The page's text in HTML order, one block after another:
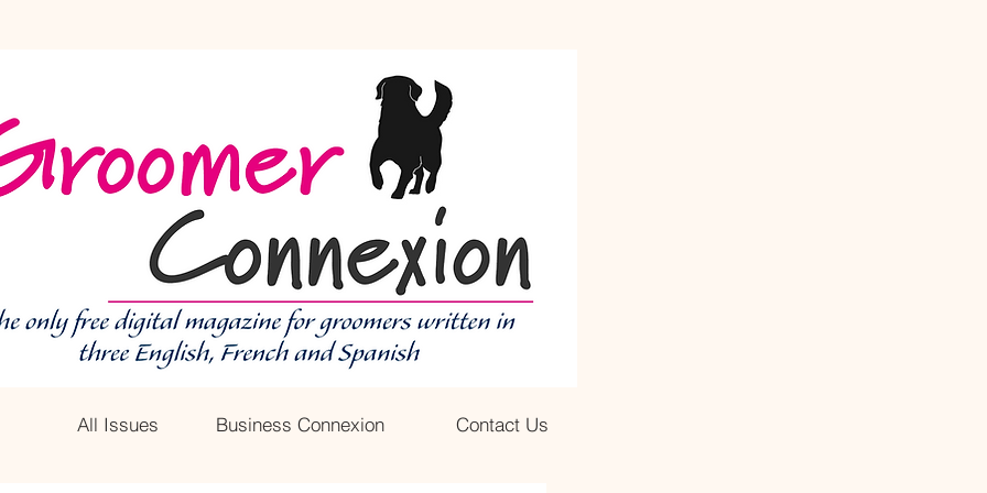
All Issues Business Connexion Contact Us